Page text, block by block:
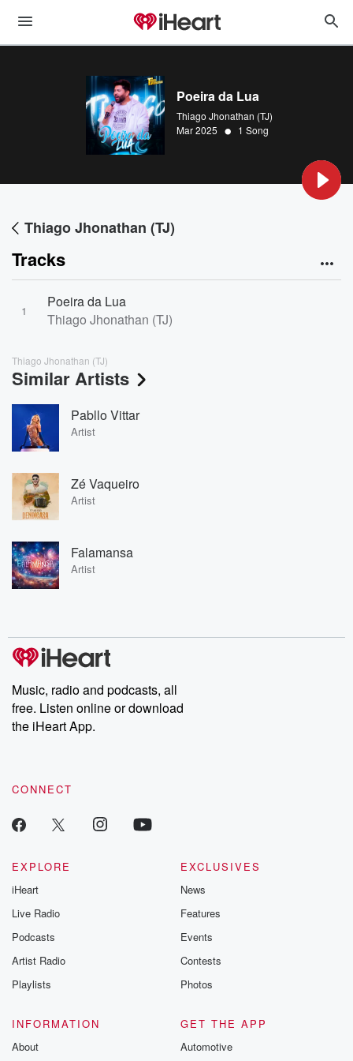
Poeira da Lua
Thiago Jhonathan (TJ)
Mar 2025 • 1 Song
Thiago Jhonathan (TJ)
Tracks
1
Poeira da Lua
Thiago Jhonathan (TJ)
Thiago Jhonathan (TJ)
Similar Artists
Pabllo Vittar
Artist
Zé Vaqueiro
Artist
Falamansa
Artist
Music, radio and podcasts, all
free. Listen online or download
the iHeart App.
CONNECT
EXPLORE
iHeart
Live Radio
Podcasts
Artist Radio
Playlists
EXCLUSIVES
News
Features
Events
Contests
Photos
INFORMATION
About
GET THE APP
Automotive